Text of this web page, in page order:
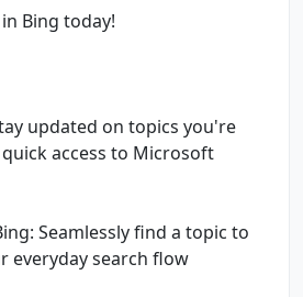
Bing today!
updated on topics you're
access to Microsoft
Seamlessly find a topic to
everyday search flow